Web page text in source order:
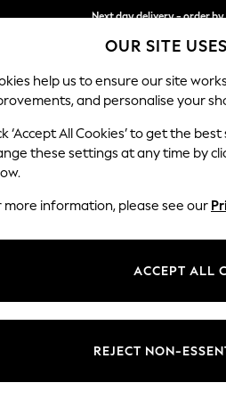
Next day delivery - order by
Split the cost with pay in 3.
SCHOOL BABY HOLIDAY
OUR SITE
help us to ensure our site
and personalise your
‘Accept All Cookies’ to get the
these settings at any time by
more information, please see our
ACCEPT ALL
REJECT NON-